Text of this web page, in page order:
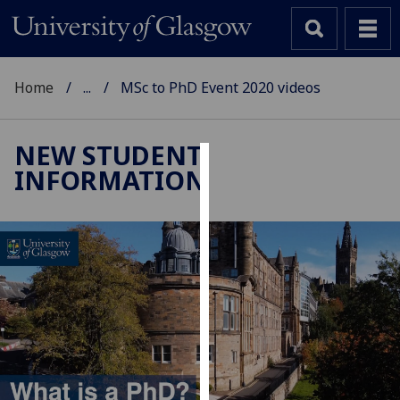
We
use
cookies
to
improve
user
experience
and
allow
Home ... MSc to PhD Event 2020 videos
NEW STUDENT
INFORMATION